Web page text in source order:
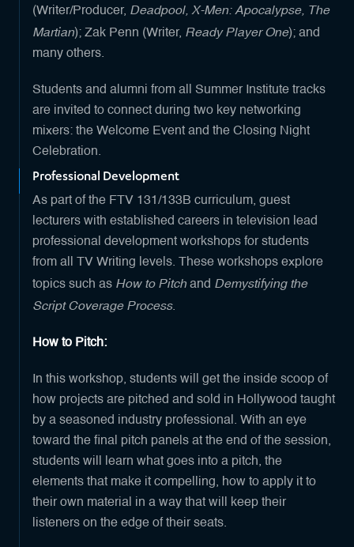
(Writer/Producer, Deadpool, X-Men: Apocalypse, The
Martian); Zak Penn (Writer, Ready Player One); and
many others.
Students and alumni from all Summer Institute tracks
are invited to connect during two key networking
mixers: the Welcome Event and the Closing Night
Celebration.
Professional Development
As part of the FTV 131/133B curriculum, guest
lecturers with established careers in television lead
professional development workshops for students
from all TV Writing levels. These workshops explore
topics such as How to Pitch and Demystifying the
Script Coverage Process.
How to Pitch:
In this workshop, students will get the inside scoop of
how projects are pitched and sold in Hollywood taught
by a seasoned industry professional. With an eye
toward the final pitch panels at the end of the session,
students will learn what goes into a pitch, the
elements that make it compelling, how to apply it to
their own material in a way that will keep their
listeners on the edge of their seats.